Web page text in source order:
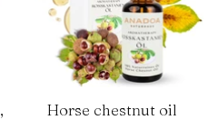
Horse chestnut oil